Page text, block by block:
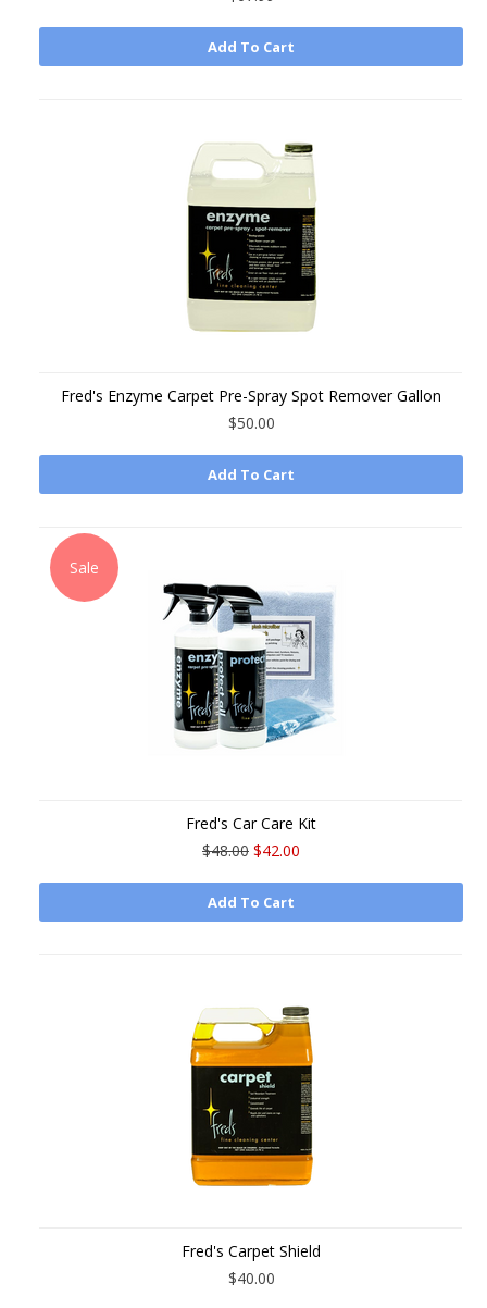
Add To Cart
Fred's Enzyme Carpet Pre-Spray Spot Remover Gallon
$50.00
Add To Cart
Sale
Fred's Car Care Kit
$48.00 $42.00
Add To Cart
Fred's Carpet Shield
$40.00